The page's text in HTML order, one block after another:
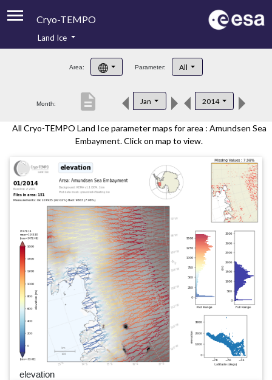
Cryo-TEMPO
Product Handbook
Product Downloads
Contacts
Land Ice
Area: Parameter: All
Month: Jan 2014
description
All Cryo-TEMPO Land Ice parameter maps for area : Amundsen Sea
Embayment. Click on map to view.
elevation